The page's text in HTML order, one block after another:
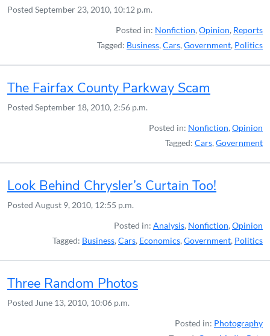
Posted September 23, 2010, 10:12 p.m.
Posted in: Nonfiction, Opinion, Reports
Tagged: Business, Cars, Government, Politics
The Fairfax County Parkway Scam
Posted September 18, 2010, 2:56 p.m.
Posted in: Nonfiction, Opinion
Tagged: Cars, Government
Look Behind Chrysler’s Curtain Too!
Posted August 9, 2010, 12:55 p.m.
Posted in: Analysis, Nonfiction, Opinion
Tagged: Business, Cars, Economics, Government, Politics
Three Random Photos
Posted June 13, 2010, 10:06 p.m.
Posted in: Photography